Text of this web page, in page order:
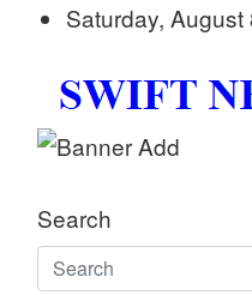
Skip
content
Saturday, August
Swift News
Stay informed with
Search